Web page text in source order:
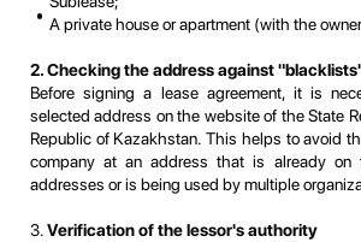
A private house or apartment (with the
2. Checking the address against
Before signing a lease agreement, it is
selected address on the website of the State
Republic of Kazakhstan. This helps to avoid
company at an address that is already on
addresses or is being used by multiple
3.Verification of the lessor's authority